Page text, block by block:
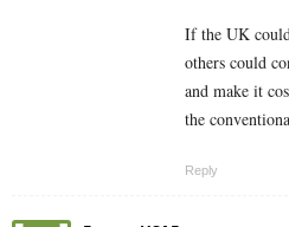
If the UK
others could
and make it
the
Reply